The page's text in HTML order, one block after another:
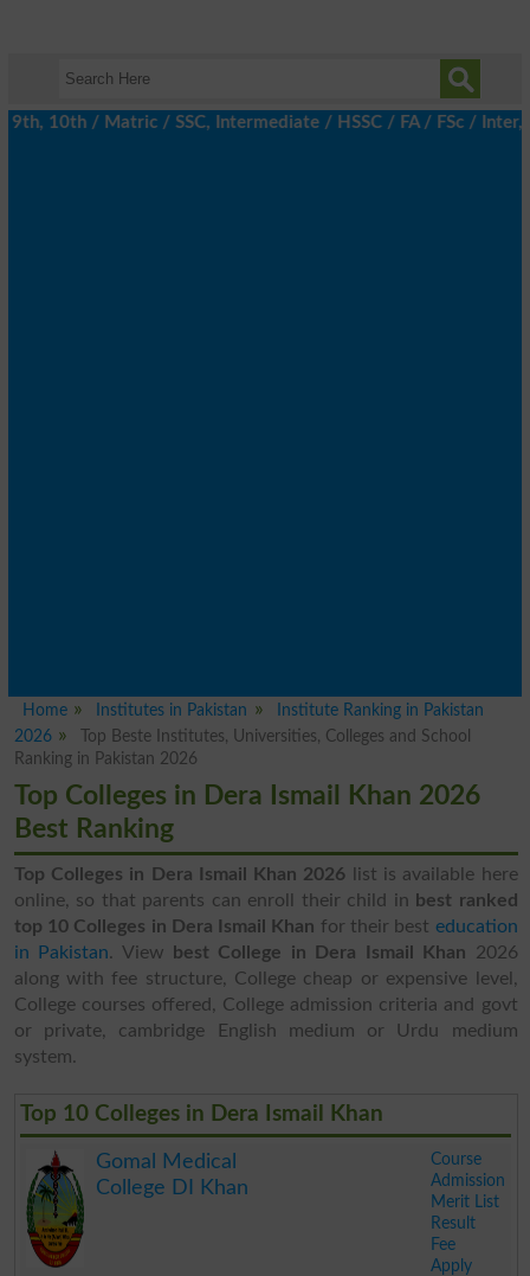
/ Matric / SSC, Intermediate / HSSC / FA / FSc / Inter,
Home Institutes in Pakistan
Institute Ranking in Pakistan
2026
Top Beste Institutes, Universities, Colleges and School
Ranking in Pakistan 2026
Top Colleges in Dera Ismail Khan 2026
Best Ranking
Top Colleges in Dera Ismail Khan 2026 list is available here
online, so that parents can enroll their child in best ranked
top 10 Colleges in Dera Ismail Khan for their best education
in Pakistan. View best College in Dera Ismail Khan 2026
along with fee structure, College cheap or expensive level,
College courses offered, College admission criteria and govt
or private, cambridge English medium or Urdu medium
system.
Top 10 Colleges in Dera Ismail Khan
Gomal Medical
College DI Khan
Course
Admission
Merit List
Result
Fee
Apply